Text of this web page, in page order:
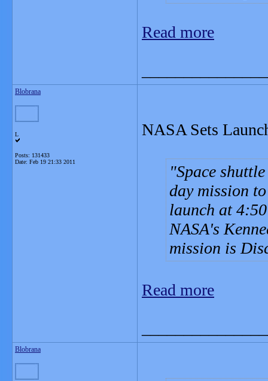
Read more
Blobrana
L
Posts: 131433
Date: Feb 19 21:33 2011
NASA Sets
Space
day mission
launch at
NASA's
mission is
Read more
Blobrana